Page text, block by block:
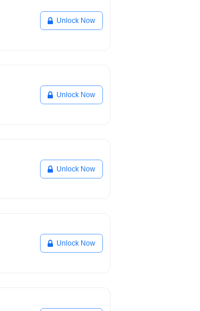
Unlock Now
Unlock Now
Unlock Now
Unlock Now